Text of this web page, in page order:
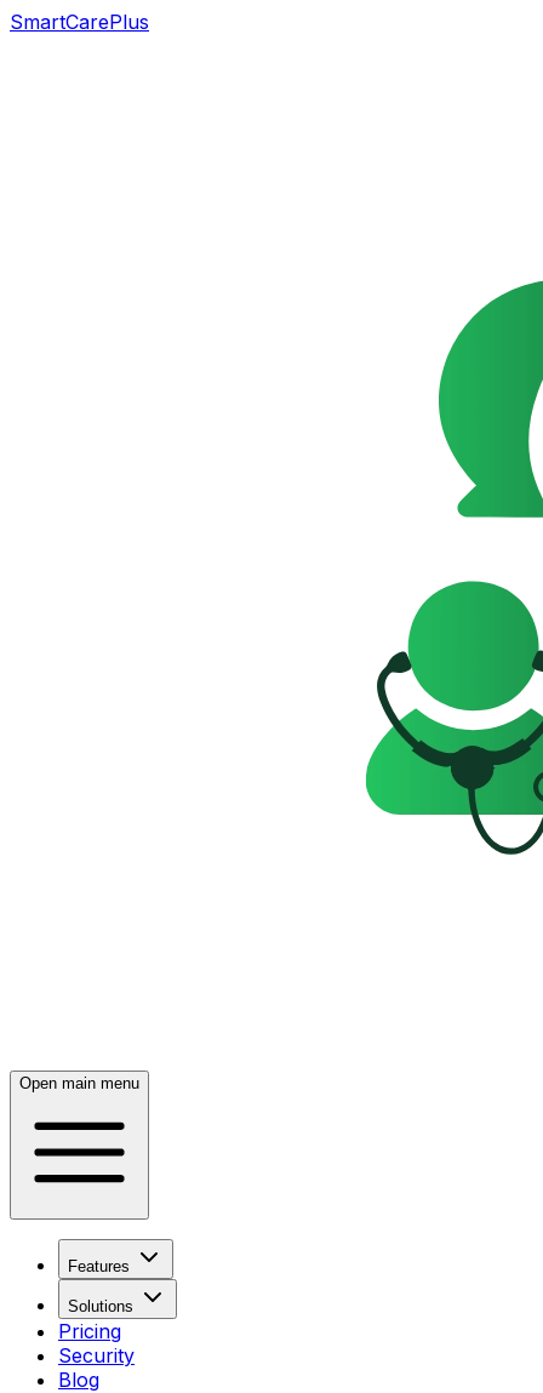
SmartCarePlus
Open main menu
Features
Solutions
Pricing
Security
Blog